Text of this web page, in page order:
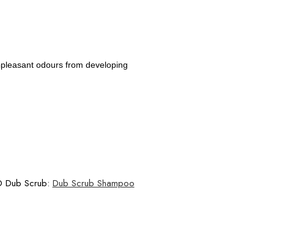
odours from developing
Dub Scrub: Dub Scrub Shampoo